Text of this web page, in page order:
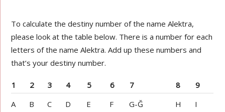
To calculate the destiny number of the name Alektra,
please look at the table below. There is a number for each
letters of the name Alektra. Add up these numbers and
that’s your destiny number.
1 2 3 4 5 6 7 8
9
A
B C D E F G-Ğ H I